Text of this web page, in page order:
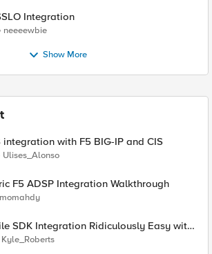
Integration
neeeewbie
Show More
integration with F5 BIG-IP and CIS
Ulises_Alonso
F5 ADSP Integration Walkthrough
momahdy
SDK Integration Ridiculously Easy with
SDK Integrator
Kyle_Roberts